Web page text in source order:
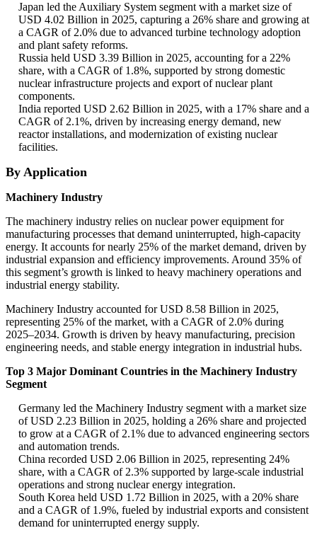
Japan led the Auxiliary System segment with a market size of
USD 4.02 Billion in 2025, capturing a 26% share and growing at
a CAGR of 2.0% due to advanced turbine technology adoption
and plant safety reforms.
Russia held USD 3.39 Billion in 2025, accounting for a 22%
share, with a CAGR of 1.8%, supported by strong domestic
nuclear infrastructure projects and export of nuclear plant
components.
India reported USD 2.62 Billion in 2025, with a 17% share and a
CAGR of 2.1%, driven by increasing energy demand, new
reactor installations, and modernization of existing nuclear
facilities.
By Application
Machinery Industry
The machinery industry relies on nuclear power equipment for
manufacturing processes that demand uninterrupted, high-capacity
energy. It accounts for nearly 25% of the market demand, driven by
industrial expansion and efficiency improvements. Around 35% of
this segment’s growth is linked to heavy machinery operations and
industrial energy stability.
Machinery Industry accounted for USD 8.58 Billion in 2025,
representing 25% of the market, with a CAGR of 2.0% during
2025–2034. Growth is driven by heavy manufacturing, precision
engineering needs, and stable energy integration in industrial hubs.
Top 3 Major Dominant Countries in the Machinery Industry
Segment
Germany led the Machinery Industry segment with a market size
of USD 2.23 Billion in 2025, holding a 26% share and projected
to grow at a CAGR of 2.1% due to advanced engineering sectors
and automation trends.
China recorded USD 2.06 Billion in 2025, representing 24%
share, with a CAGR of 2.3% supported by large-scale industrial
operations and strong nuclear energy integration.
South Korea held USD 1.72 Billion in 2025, with a 20% share
and a CAGR of 1.9%, fueled by industrial exports and consistent
demand for uninterrupted energy supply.